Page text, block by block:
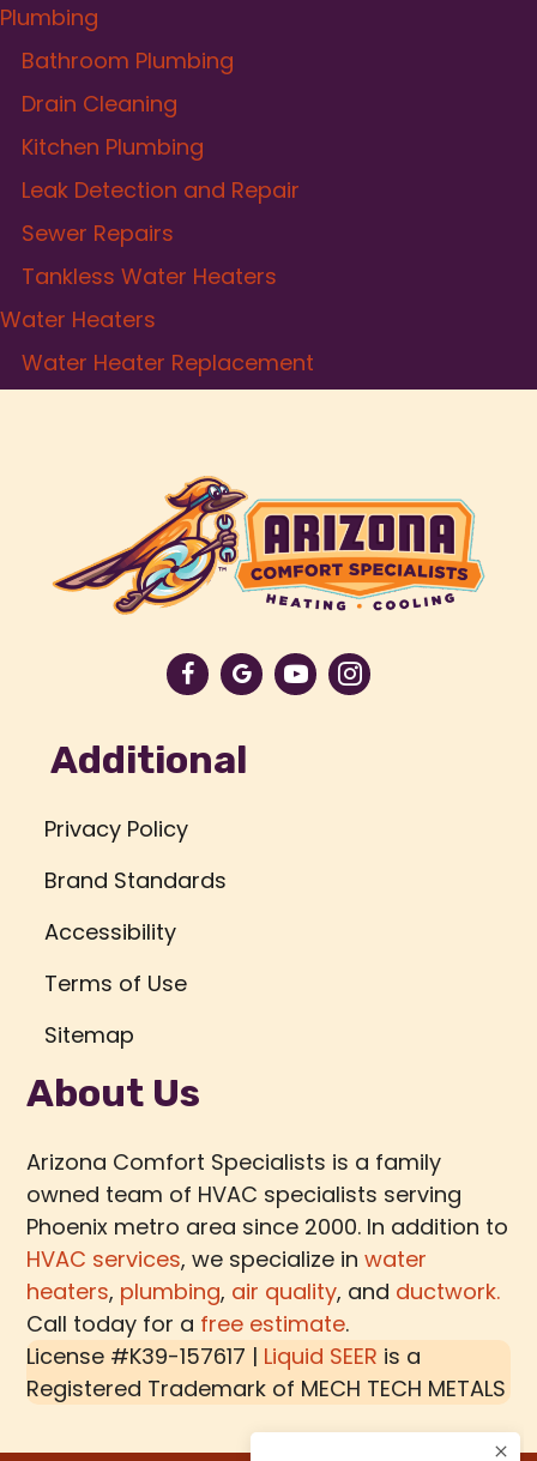
Plumbing
Bathroom Plumbing
Drain Cleaning
Kitchen Plumbing
Leak Detection and Repair
Sewer Repairs
Tankless Water Heaters
Water Heaters
Water Heater Replacement
Additional
Privacy Policy
Brand Standards
Accessibility
Terms of Use
Sitemap
About Us
Arizona Comfort Specialists is a family
owned team of HVAC specialists serving
Phoenix metro area since 2000. In addition to
HVAC services, we specialize inwater
heaters, plumbing, air quality, and ductwork.
Call today for a free estimate.
License #K39-157617 | Liquid SEER is a
Registered Trademark of MECH TECH METALS